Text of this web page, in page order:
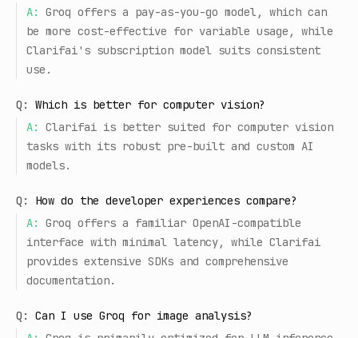
A:
Groq offers a pay-as-you-go model, which can
be more cost-effective for variable usage, while
Clarifai's subscription model suits consistent
use.
Q:
Which is better for computer vision?
A:
Clarifai is better suited for computer vision
tasks with its robust pre-built and custom AI
models.
Q:
How do the developer experiences compare?
A:
Groq offers a familiar OpenAI-compatible
interface with minimal latency, while Clarifai
provides extensive SDKs and comprehensive
documentation.
Q:
Can I use Groq for image analysis?